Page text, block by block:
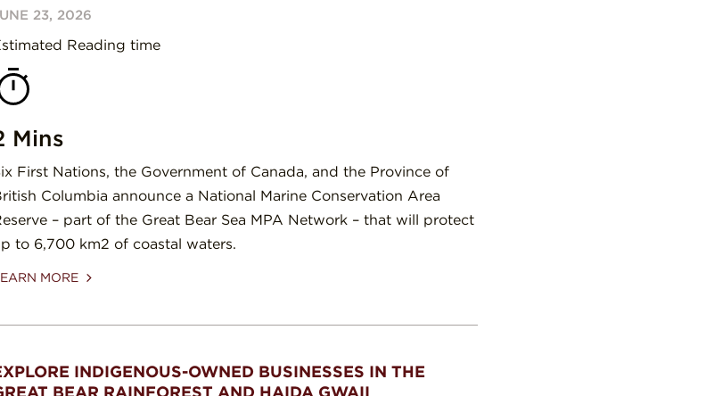
23, 2026
Reading time
Mins
First Nations, the Government of Canada, and the Province of
Columbia announce a National Marine Conservation Area
– part of the Great Bear Sea MPA Network – that will protect
to 6,700 km2 of coastal waters.
MORE
INDIGENOUS-OWNED BUSINESSES IN THE
BEAR RAINFOREST AND HAIDA GWAII